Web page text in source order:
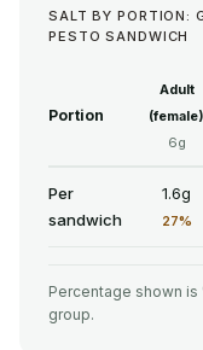
SALT BY PORTION:
PESTO SANDWICH
Portion
Adult
(female)
6g
Per
sandwich
1.6g
27%
Percentage shown
group.